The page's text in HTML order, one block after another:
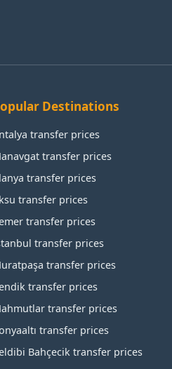
Destinations
transfer prices
transfer prices
transfer prices
transfer prices
transfer prices
transfer prices
transfer prices
transfer prices
transfer prices
transfer prices
Bahçecik transfer prices